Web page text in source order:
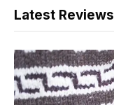
Latest Reviews